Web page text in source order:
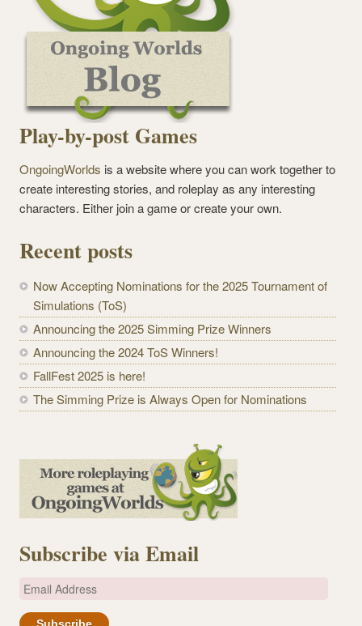
Play-by-post Games
OngoingWorlds is a website where you can work together to
create interesting stories, and roleplay as any interesting
characters. Either join a game or create your own.
Recent posts
Now Accepting Nominations for the 2025 Tournament of
Simulations (ToS)
Announcing the 2025 Simming Prize Winners
Announcing the 2024 ToS Winners!
FallFest 2025 is here!
The Simming Prize is Always Open for Nominations
Subscribe via Email
E